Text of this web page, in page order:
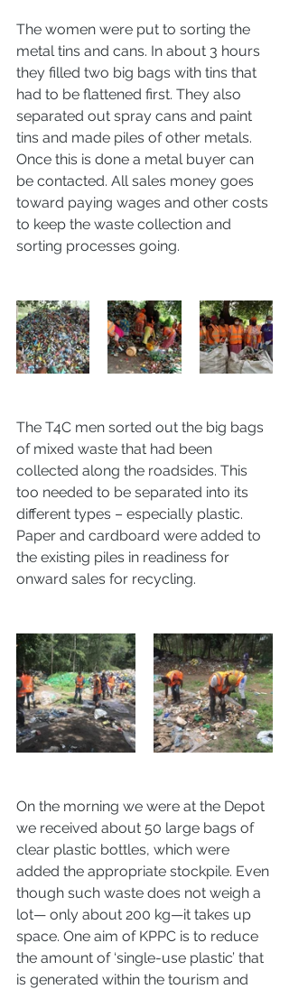
The women were put to sorting the
metal tins and cans. In about 3 hours
they filled two big bags with tins that
had to be flattened first. They also
separated out spray cans and paint
tins and made piles of other metals.
Once this is done a metal buyer can
be contacted. All sales money goes
toward paying wages and other costs
to keep the waste collection and
sorting processes going.
The T4C men sorted out the big bags
of mixed waste that had been
collected along the roadsides. This
too needed to be separated into its
different types – especially plastic.
Paper and cardboard were added to
the existing piles in readiness for
onward sales for recycling.
On the morning we were at the Depot
we received about 50 large bags of
clear plastic bottles, which were
added the appropriate stockpile. Even
though such waste does not weigh a
lot— only about 200 kg—it takes up
space. One aim of KPPC is to reduce
the amount of ‘single-use plastic’ that
is generated within the tourism and